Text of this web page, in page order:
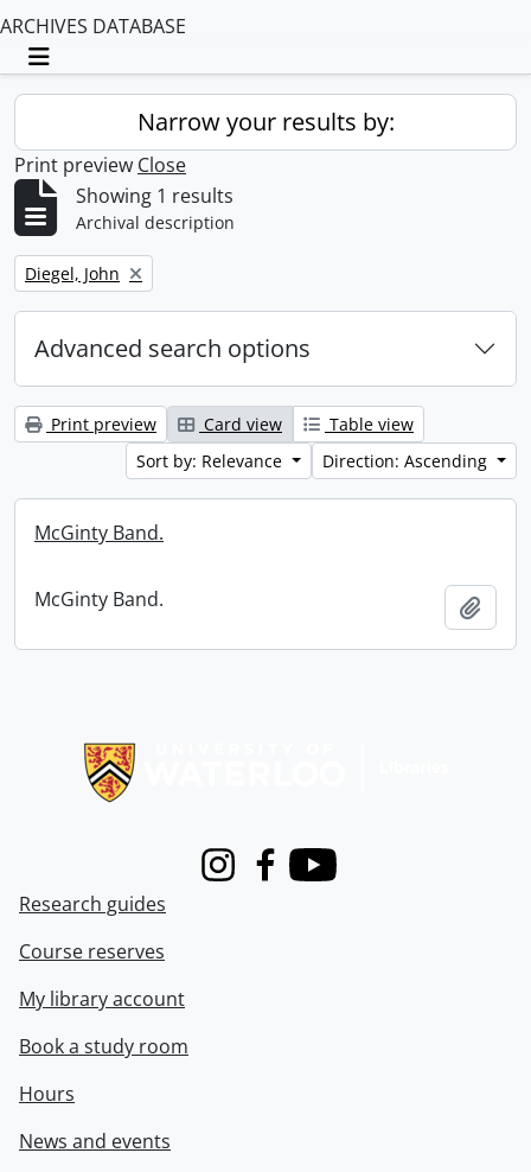
ARCHIVES DATABASE
Toggle navigation
Narrow your results by:
Print preview Close
Showing 1 results
Archival description
Remove filter:
Diegel, John
Advanced search options
Print preview Card view
Table view
Sort by: Relevance
Direction: Ascending
McGinty Band.
McGinty Band.
InstagramFacebook
Youtube
Research guides
Course reserves
My library account
Book a study room
Hours
News and events